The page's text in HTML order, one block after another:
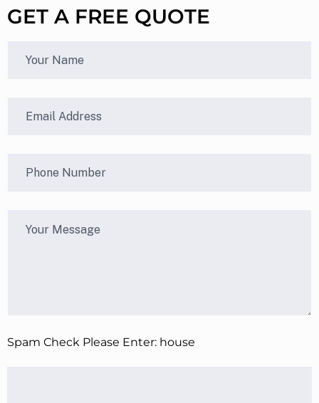
GET A FREE QUOTE
Spam Check Please Enter: house